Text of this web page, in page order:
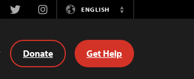
TwitterInstagramENGLISH
Switch
Donate Get Help